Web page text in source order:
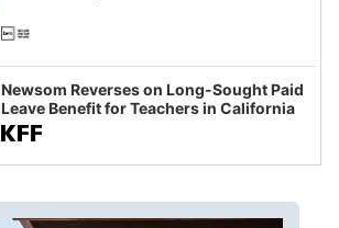
Newsom Reverses on Long-Sought Paid
Leave Benefit for Teachers in California